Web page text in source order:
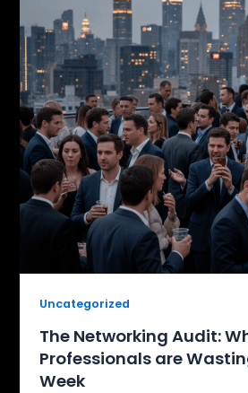
Uncategorized
The Networking Audit:
Professionals are
Week